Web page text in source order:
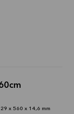
x 560 x 14,6 mm